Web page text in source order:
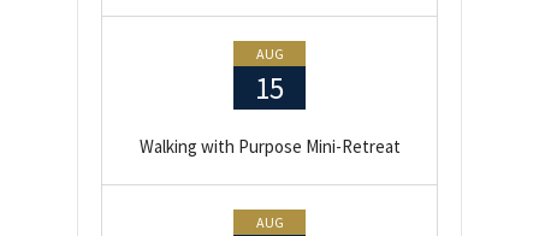
AUG
15
Walking with Purpose Mini-Retreat
AUG